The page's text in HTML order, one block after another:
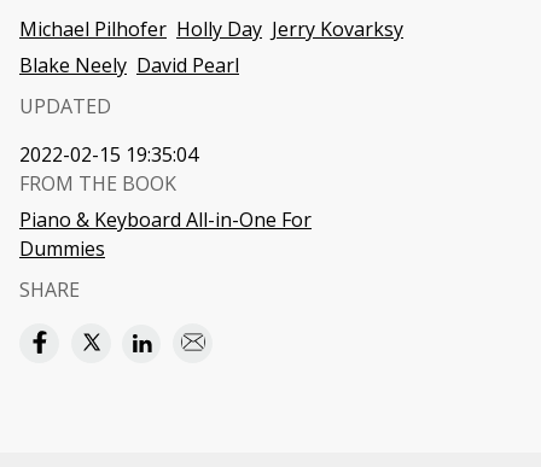
Michael Pilhofer Holly Day Jerry Kovarksy
Blake Neely David Pearl
UPDATED
2022-02-15 19:35:04
FROM THE BOOK
Piano & Keyboard All-in-One For
Dummies
SHARE